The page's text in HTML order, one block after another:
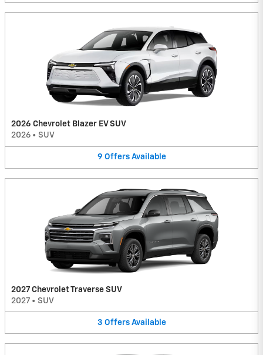
2026 Chevrolet Blazer EV SUV
2026 • SUV
9 Offers Available
2027 Chevrolet Traverse SUV
2027 • SUV
3 Offers Available